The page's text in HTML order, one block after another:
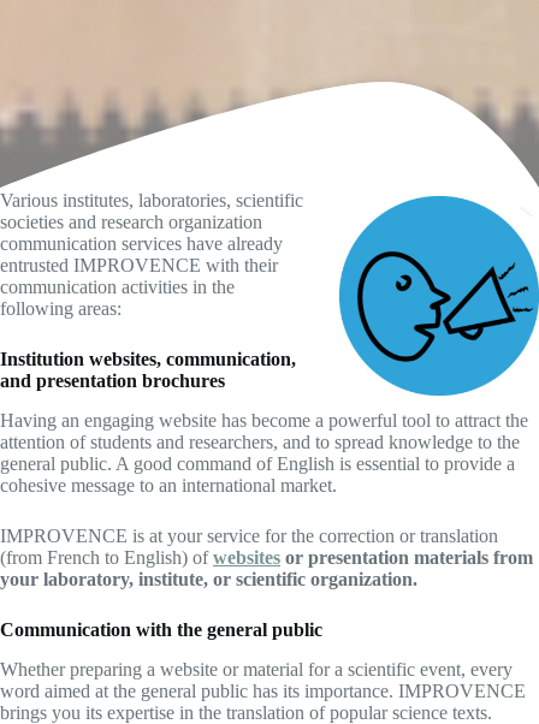
Various institutes, laboratories, scientific
societies and research organization
communication services have already
entrusted IMPROVENCE with their
communication activities in the
following areas:
Institution websites, communication,
and presentation brochures
Having an engaging website has become a powerful tool to attract the
attention of students and researchers, and to spread knowledge to the
general public. A good command of English is essential to provide a
cohesive message to an international market.
IMPROVENCE is at your service for the correction or translation
(from French to English) ofwebsites or presentation materials from
your laboratory, institute, or scientific organization.
Communication with the general public
Whether preparing a website or material for a scientific event, every
word aimed at the general public has its importance. IMPROVENCE
brings you its expertise in the translation of popular science texts.